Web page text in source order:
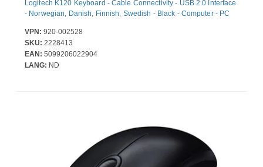
Logitech K120 Keyboard - Cable Connectivity - USB 2.0 Interface
- Norwegian, Danish, Finnish, Swedish - Black - Computer - PC
VPN: 920-002528
SKU: 2228413
EAN: 5099206022904
LANG: ND